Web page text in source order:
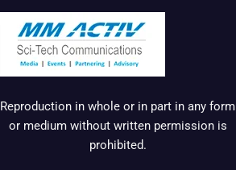
Reproduction in whole or in part in any form
or medium without written permission is
prohibited.